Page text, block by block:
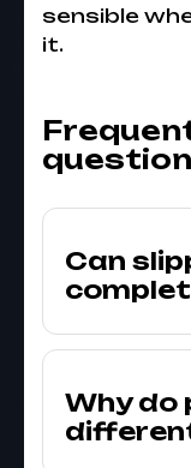
sensible
it.
Can
Why do